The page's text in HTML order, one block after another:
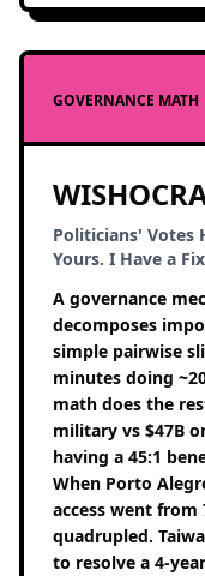
GOVERNANCE MATH
Politicians' Votes
Yours. I Have a
A governance
decomposes
simple pairwise
minutes doing
math does the
military vs $47B
having a 45:1
When Porto
access went from
quadrupled.
to resolve a 4-